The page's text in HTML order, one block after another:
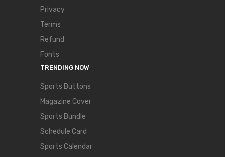
Privacy
Terms
Refund
Fonts
TRENDING NOW
Sports Buttons
Magazine Cover
Sports Bundle
Schedule Card
Sports Calendar